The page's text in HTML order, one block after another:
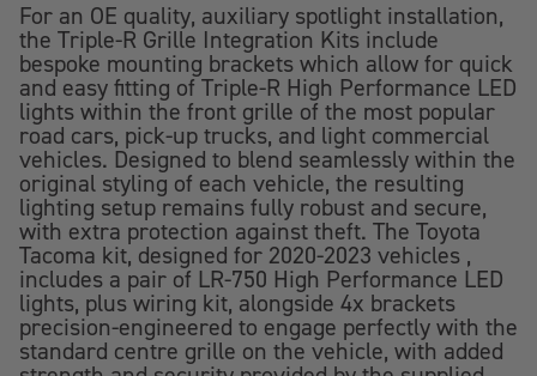
For an OE quality, auxiliary spotlight installation,
the Triple-R Grille Integration Kits include
bespoke mounting brackets which allow for quick
and easy fitting of Triple-R High Performance LED
lights within the front grille of the most popular
road cars, pick-up trucks, and light commercial
vehicles. Designed to blend seamlessly within the
original styling of each vehicle, the resulting
lighting setup remains fully robust and secure,
with extra protection against theft. The Toyota
Tacoma kit, designed for 2020-2023 vehicles ,
includes a pair of LR-750 High Performance LED
lights, plus wiring kit, alongside 4x brackets
precision-engineered to engage perfectly with the
standard centre grille on the vehicle, with added